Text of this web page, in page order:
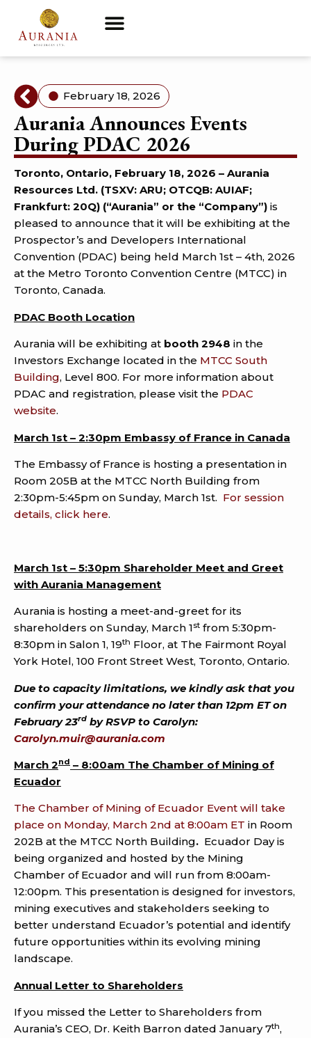
February 18, 2026
Aurania Announces Events
During PDAC 2026
Toronto, Ontario, February 18, 2026 – Aurania
Resources Ltd. (TSXV: ARU; OTCQB: AUIAF;
Frankfurt: 20Q) (“Aurania” or the “Company”) is
pleased to announce that it will be exhibiting at the
Prospector’s and Developers International
Convention (PDAC) being held March 1st – 4th, 2026
at the Metro Toronto Convention Centre (MTCC) in
Toronto, Canada.
PDAC Booth Location
Aurania will be exhibiting at booth 2948 in the
Investors Exchange located in the MTCC South
Building, Level 800. For more information about
PDAC and registration, please visit the PDAC
website.
March 1st – 2:30pm Embassy of France in Canada
The Embassy of France is hosting a presentation in
Room 205B at the MTCC North Building from
2:30pm-5:45pm on Sunday, March 1st. For session
details, click here.
March 1st – 5:30pm Shareholder Meet and Greet
with Aurania Management
Aurania is hosting a meet-and-greet for its
shareholders on Sunday, March 1st from 5:30pm-
8:30pm in Salon 1, 19th Floor, at The Fairmont Royal
York Hotel, 100 Front Street West, Toronto, Ontario.
Due to capacity limitations, we kindly ask that you
confirm your attendance no later than 12pm ET on
February 23rd by RSVP to Carolyn:
Carolyn.muir@aurania.com
March 2nd – 8:00am The Chamber of Mining of
Ecuador
The Chamber of Mining of Ecuador Event will take
place on Monday, March 2nd at 8:00am ET in Room
202B at the MTCC North Building. Ecuador Day is
being organized and hosted by the Mining
Chamber of Ecuador and will run from 8:00am-
12:00pm. This presentation is designed for investors,
mining executives and stakeholders seeking to
better understand Ecuador’s potential and identify
future opportunities within its evolving mining
landscape.
Annual Letter to Shareholders
If you missed the Letter to Shareholders from
Aurania’s CEO, Dr. Keith Barron dated January 7th,